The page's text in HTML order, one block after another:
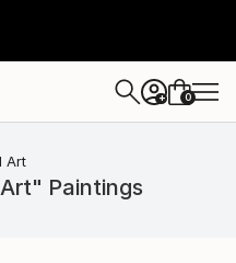
+ 0
Art
Paintings